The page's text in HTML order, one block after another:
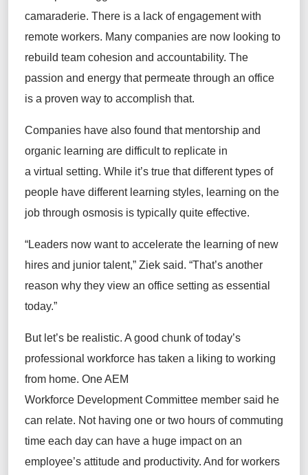
camaraderie. There is a lack of engagement with
remote workers. Many companies are now looking to
rebuild team cohesion and accountability. The
passion and energy that permeate through an office
is a proven way to accomplish that.
Companies have also found that mentorship and
organic learning are difficult to replicate in
a virtual setting. While it’s true that different types of
people have different learning styles, learning on the
job through osmosis is typically quite effective.
“Leaders now want to accelerate the learning of new
hires and junior talent,” Ziek said. “That’s another
reason why they view an office setting as essential
today.”
But let’s be realistic. A good chunk of today’s
professional workforce has taken a liking to working
from home. One AEM
Workforce Development Committee member said he
can relate. Not having one or two hours of commuting
time each day can have a huge impact on an
employee’s attitude and productivity. And for workers